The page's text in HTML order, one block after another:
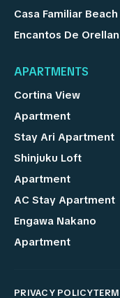
Casa Familiar Beach
Encantos De
APARTMENTS
Cortina View
Apartment
Stay Ari Apartment
Shinjuku Loft
Apartment
AC Stay Apartment
Engawa Nakano
Apartment
PRIVACY POLICY